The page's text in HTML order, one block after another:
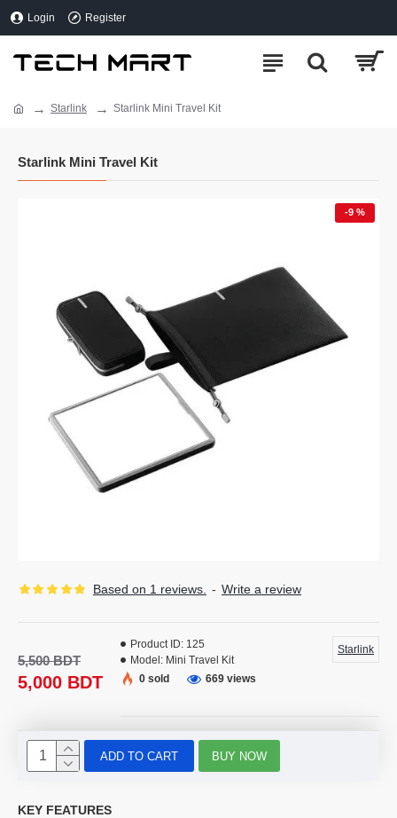
Login Register
Starlink Starlink Mini Travel Kit
Starlink Mini Travel Kit
-9 %
Based on 1 reviews. - Write a review
5,000 BDT
5,500 BDT
Product ID: 125
Model: Mini Travel Kit
Starlink
0 sold 669 views
ADD TO CART BUY NOW
KEY FEATURES